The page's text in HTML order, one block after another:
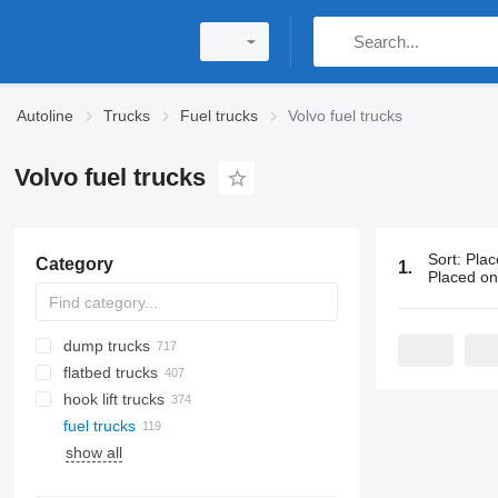
Autoline Trucks Fuel trucks Volvo fuel trucks
Volvo fuel trucks
Category
dump trucks
flatbed trucks
hook lift trucks
fuel trucks
show all
119 ads: Sort:
Placed on